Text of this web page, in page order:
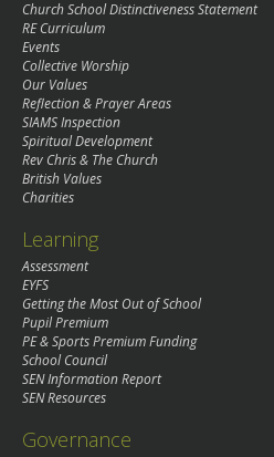
Church School Distinctiveness Statement
RE Curriculum
Events
Collective Worship
Our Values
Reflection & Prayer Areas
SIAMS Inspection
Spiritual Development
Rev Chris & The Church
British Values
Charities
Learning
Assessment
EYFS
Getting the Most Out of School
Pupil Premium
PE & Sports Premium Funding
School Council
SEN Information Report
SEN Resources
Governance